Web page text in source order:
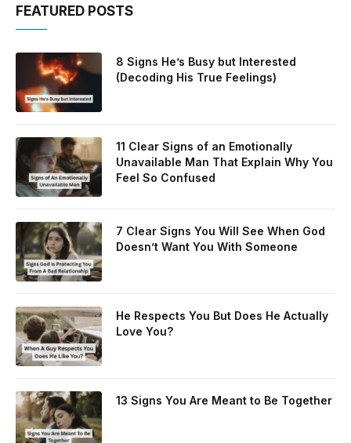
FEATURED POSTS
8 Signs He’s Busy but Interested
(Decoding His True Feelings)
11 Clear Signs of an Emotionally
Unavailable Man That Explain Why You
Feel So Confused
7 Clear Signs You Will See When God
Doesn’t Want You With Someone
He Respects You But Does He Actually
Love You?
13 Signs You Are Meant to Be Together